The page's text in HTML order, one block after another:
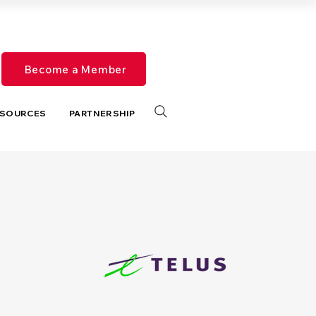
Become a Member
PARTNERSHIP